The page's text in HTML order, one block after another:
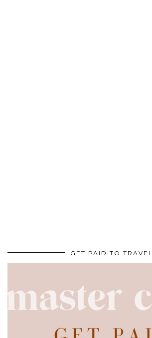
GET PAID TO TRAVEL